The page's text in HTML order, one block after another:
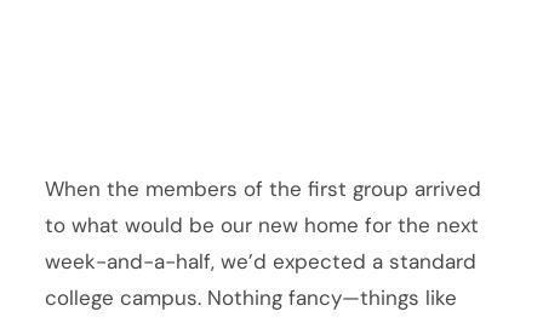
When the members of the first group arrived
to what would be our new home for the next
week-and-a-half, we’d expected a standard
college campus. Nothing fancy—things like